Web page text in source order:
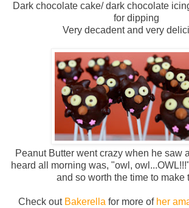
Dark chocolate cake/ dark chocolate
for dipping
Very decadent and very
Peanut Butter went crazy when he saw
heard all morning was, "owl,
and so worth the time to make
Check out Bakerella for more of her